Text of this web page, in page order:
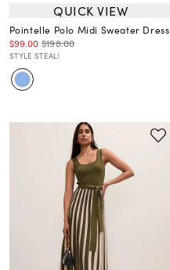
QUICK VIEW
Pointelle Polo Midi Sweater Dress
$99.00 $198.00
STYLE STEAL!